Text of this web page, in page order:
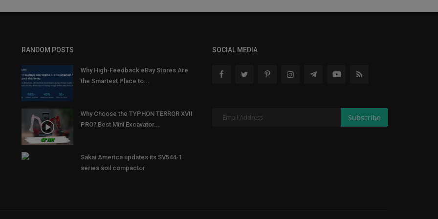
RANDOM POSTS
Why High-Feedback eBay Stores Are
the Smartest Place to...
Why Choose the TYPHON TERROR XVII
PRO? Best Mini Excavator...
Sakai America updates its SV544-1
series soil compactor
SOCIAL MEDIA
Subscribe